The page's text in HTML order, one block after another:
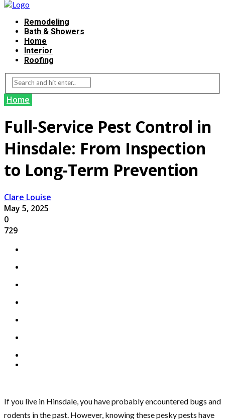
Remodeling
Bath & Showers
Home
Interior
Roofing
Home
Full-Service Pest Control in
Hinsdale: From Inspection
to Long-Term Prevention
Clare Louise
May 5, 2025
0
729
If you live in Hinsdale, you have probably encountered bugs and
rodents in the past. However, knowing these pesky pests have